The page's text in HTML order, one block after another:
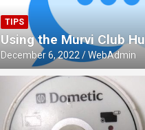
TIPS
Using the Murvi Club
December 6, 2022 WebAdmin